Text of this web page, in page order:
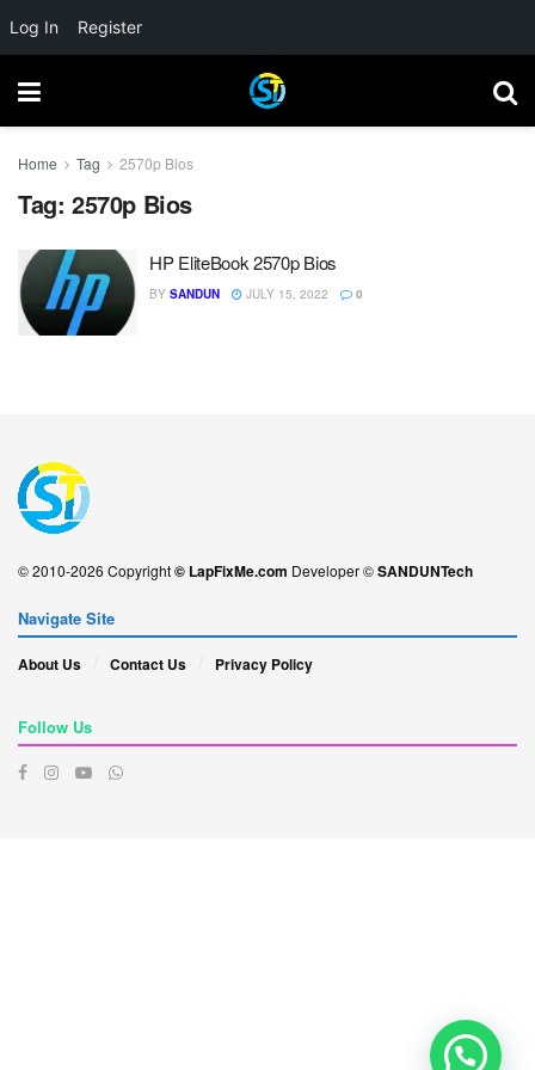
Home Tag 2570p Bios
Tag: 2570p Bios
HP EliteBook 2570p Bios
BY SANDUN JULY 15, 2022 0
© 2010-2026 Copyright© LapFixMe.com Developer ©SANDUNTech
Navigate Site
About Us Contact Us Privacy Policy
Follow Us
Log In Register